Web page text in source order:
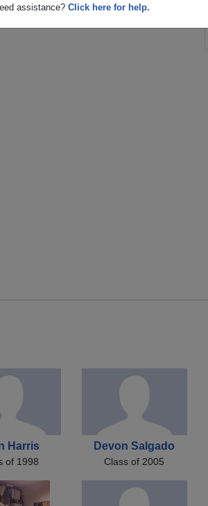
assistance? Click here for help.
Harris
of 1998
Devon Salgado
Class of 2005